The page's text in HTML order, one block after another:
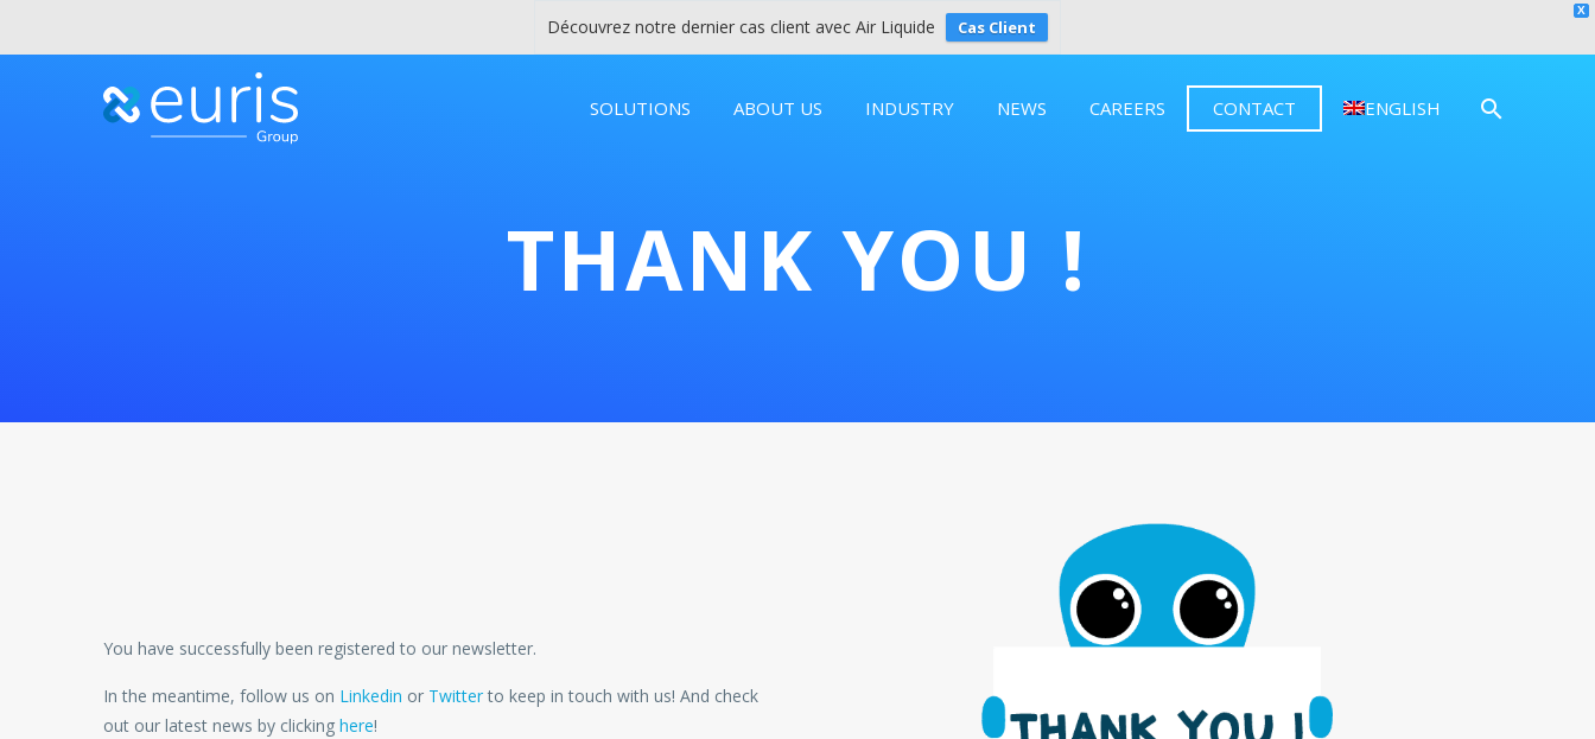
X
Découvrez notre dernier cas client avec Air Liquide Cas Client
SOLUTIONS ABOUT US INDUSTRY NEWS CAREERS CONTACT ENGLISH
THANK YOU !
You have successfully been registered to our newsletter.
In the meantime, follow us on Linkedin or Twitterto keep in touch with us! And check
out our latest news by clicking here!